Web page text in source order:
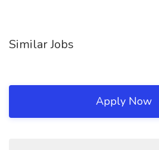
Similar Jobs
Apply Now